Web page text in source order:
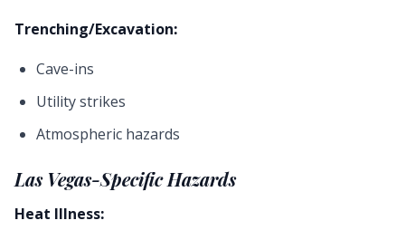
Trenching/Excavation:
Cave-ins
Utility strikes
Atmospheric hazards
Las Vegas-Specific Hazards
Heat Illness: